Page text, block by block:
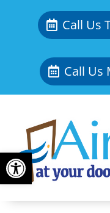
Open toolbar
Call Us
Call Us